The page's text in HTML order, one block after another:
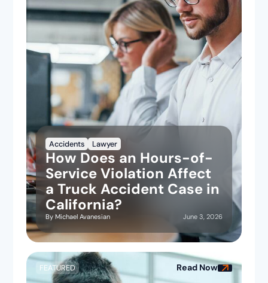
Accidents Lawyer
How Does an Hours-of-
Service Violation Affect
a Truck Accident Case in
California?
By Michael Avanesian June 3, 2026
FEATURED Read Now